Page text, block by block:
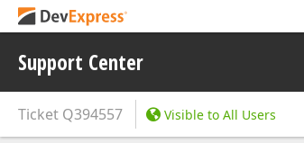
Support Center
Ticket Q394557 Visible to All Users